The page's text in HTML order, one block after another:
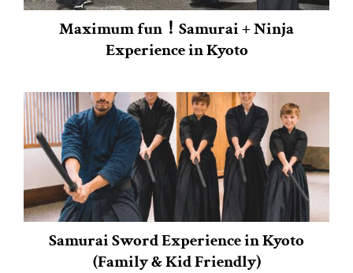
Maximum fun！Samurai + Ninja
Experience in Kyoto
Samurai Sword Experience in Kyoto
(Family & Kid Friendly)